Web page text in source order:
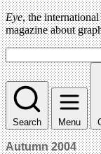
Eye, the
magazine about
Search Menu
Autumn 2004